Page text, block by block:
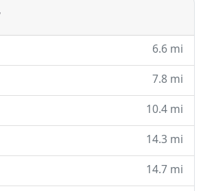
licensed by the Department for
6.6 mi
7.8 mi
10.4 mi
14.3 mi
14.7 mi